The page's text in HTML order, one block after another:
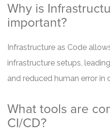
Why is
important?
Infrastructure as Code
infrastructure setups,
and reduced human error in
What tools are
CI/CD?